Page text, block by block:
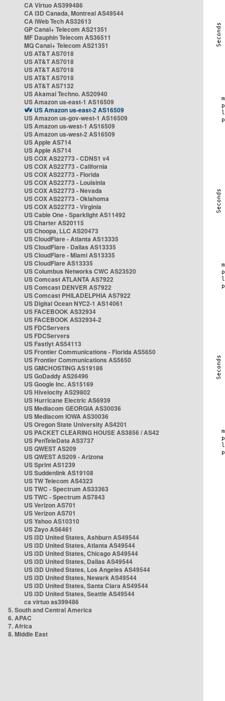
CA Virtuo AS399486
CA i3D Canada, Montreal AS49544
CA iWeb Tech AS32613
GP Canal+ Telecom AS21351
MF Dauphin Telecom AS36511
MQ Canal+ Telecom AS21351
US AT&T AS7018
US AT&T AS7018
US AT&T AS7018
US AT&T AS7018
US AT&T AS7132
US Akamai Techno. AS20940
US Amazon us-east-1 AS16509
US Amazon us-east-2 AS16509
US Amazon us-gov-west-1 AS16509
US Amazon us-west-1 AS16509
US Amazon us-west-2 AS16509
US Apple AS714
US Apple AS714
US COX AS22773 - CDNS1 v4
US COX AS22773 - California
US COX AS22773 - Florida
US COX AS22773 - Louisinia
US COX AS22773 - Nevada
US COX AS22773 - Oklahoma
US COX AS22773 - Virginia
US Cable One - Sparklight AS11492
US Charter AS20115
US Choopa, LLC AS20473
US CloudFlare - Atlanta AS13335
US CloudFlare - Dallas AS13335
US CloudFlare - Miami AS13335
US CloudFlare AS13335
US Columbus Networks CWC AS23520
US Comcast ATLANTA AS7922
US Comcast DENVER AS7922
US Comcast PHILADELPHIA AS7922
US Digital Ocean NYC2-1 AS14061
US FACEBOOK AS32934
US FACEBOOK AS32934-2
US FDCServers
US FDCServers
US Fastlyt AS54113
US Frontier Communications - Florida AS5650
US Frontier Communications AS5650
US GMCHOSTING AS19186
US GoDaddy AS26496
US Google Inc. AS15169
US Hivelocity AS29802
US Hurricane Electric AS6939
US Mediacom GEORGIA AS30036
US Mediacom IOWA AS30036
US Oregon State University AS4201
US PACKET CLEARING HOUSE AS3856 / AS42
US PenTeleData AS3737
US QWEST AS209
US QWEST AS209 - Arizona
US Sprint AS1239
US Suddenlink AS19108
US TW Telecom AS4323
US TWC - Spectrum AS33363
US TWC - Spectrum AS7843
US Verizon AS701
US Verizon AS701
US Yahoo AS10310
US Zayo AS6461
US i3D United States, Ashburn AS49544
US i3D United States, Atlanta AS49544
US i3D United States, Chicago AS49544
US i3D United States, Dallas AS49544
US i3D United States, Los Angeles AS49544
US i3D United States, Newark AS49544
US i3D United States, Santa Clara AS49544
US i3D United States, Seattle AS49544
ca virtuo as399486
5. South and Central America
6. APAC
7. Africa
8. Middle East